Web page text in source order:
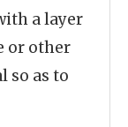
a layer
or other
so as to